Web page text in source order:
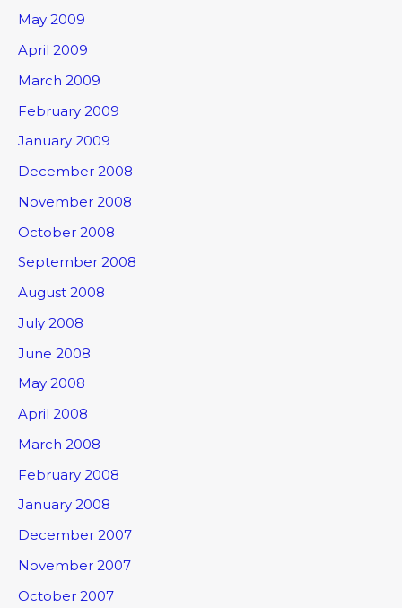
May 2009
April 2009
March 2009
February 2009
January 2009
December 2008
November 2008
October 2008
September 2008
August 2008
July 2008
June 2008
May 2008
April 2008
March 2008
February 2008
January 2008
December 2007
November 2007
October 2007